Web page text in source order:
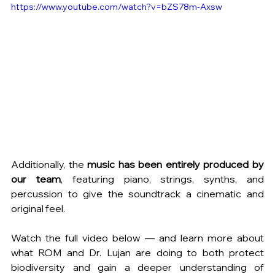
https://www.youtube.com/watch?v=bZS78m-Axsw
Additionally, the music has been entirely produced by
our team, featuring piano, strings, synths, and
percussion to give the soundtrack a cinematic and
original feel.
Watch the full video below — and learn more about
what ROM and Dr. Lujan are doing to both protect
biodiversity and gain a deeper understanding of